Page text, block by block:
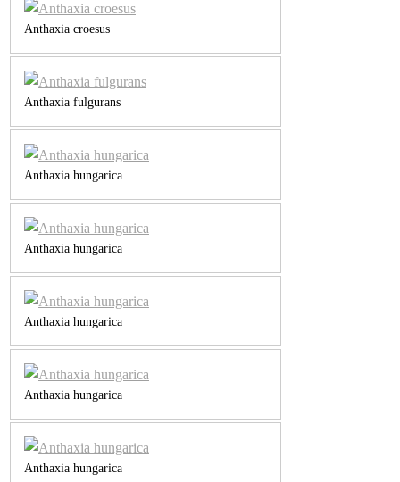
Anthaxia croesus
Anthaxia fulgurans
Anthaxia hungarica
Anthaxia hungarica
Anthaxia hungarica
Anthaxia hungarica
Anthaxia hungarica